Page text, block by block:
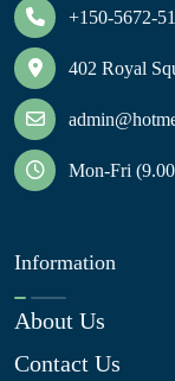
+150-5672-
402 Royal
Mon-Fri
Information
About Us
Contact Us